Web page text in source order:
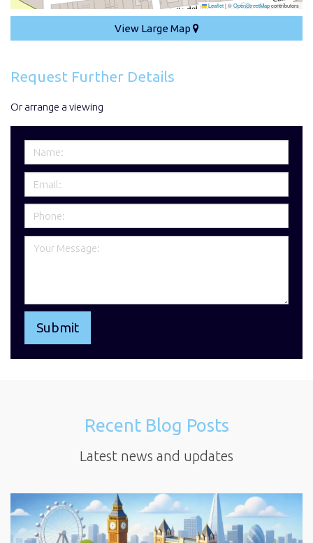
Leaflet|©OpenStreetMapcontributors
View Large Map
Request Further Details
Or arrange a viewing
Recent Blog Posts
Latest news and updates